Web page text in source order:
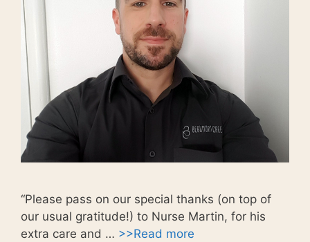
“Please pass on our special thanks (on top of
our usual gratitude!) to Nurse Martin, for his
extra care and … >>Read more